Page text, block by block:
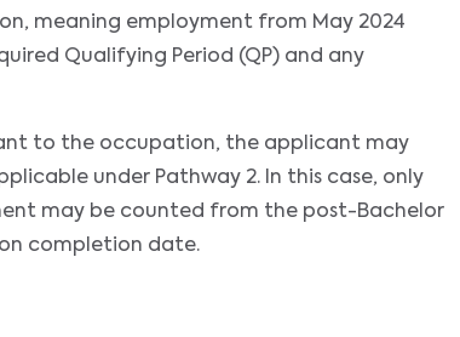
meaning employment from May 2024
Qualifying Period (QP) and any
to the occupation, the applicant may
under Pathway 2. In this case, only
may be counted from the post-Bachelor
completion date.